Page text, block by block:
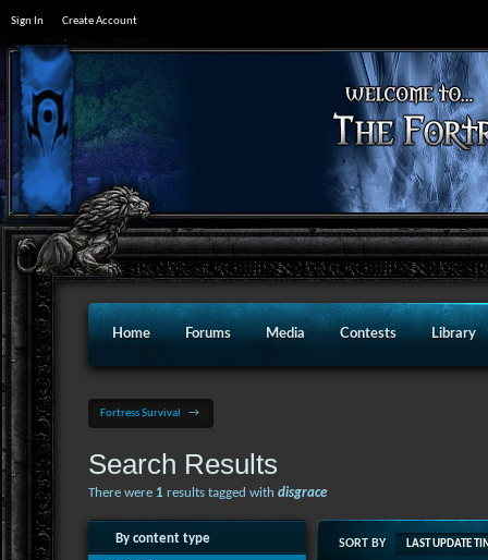
Sign In Create Account
Home Forums Media Contests Library
Fortress Survival →
Search Results
There were 1 results tagged with disgrace
By content type SORT BY LAST UPDATE